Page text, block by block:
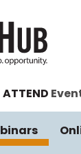
ATTEND